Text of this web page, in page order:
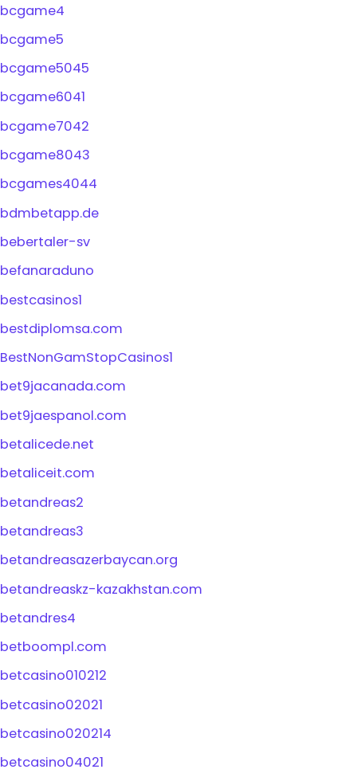
bcgame4
bcgame5
bcgame5045
bcgame6041
bcgame7042
bcgame8043
bcgames4044
bdmbetapp.de
bebertaler-sv
befanaraduno
bestcasinos1
bestdiplomsa.com
BestNonGamStopCasinos1
bet9jacanada.com
bet9jaespanol.com
betalicede.net
betaliceit.com
betandreas2
betandreas3
betandreasazerbaycan.org
betandreaskz-kazakhstan.com
betandres4
betboompl.com
betcasino010212
betcasino02021
betcasino020214
betcasino04021